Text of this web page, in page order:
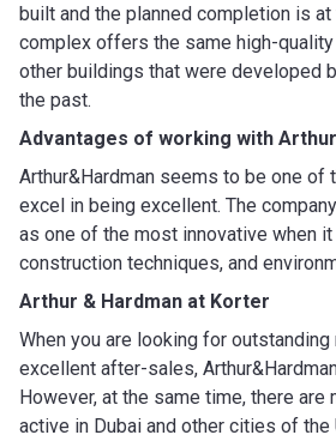
built and the planned completion is
complex offers the same high-
other buildings that were developed
the past.
Advantages of working with
Arthur&Hardman seems to be one of
excel in being excellent. The
as one of the most innovative when
construction techniques, and
Arthur & Hardman at Korter
When you are looking for
excellent after-sales,
However, at the same time, there are
active in Dubai and other cities of the